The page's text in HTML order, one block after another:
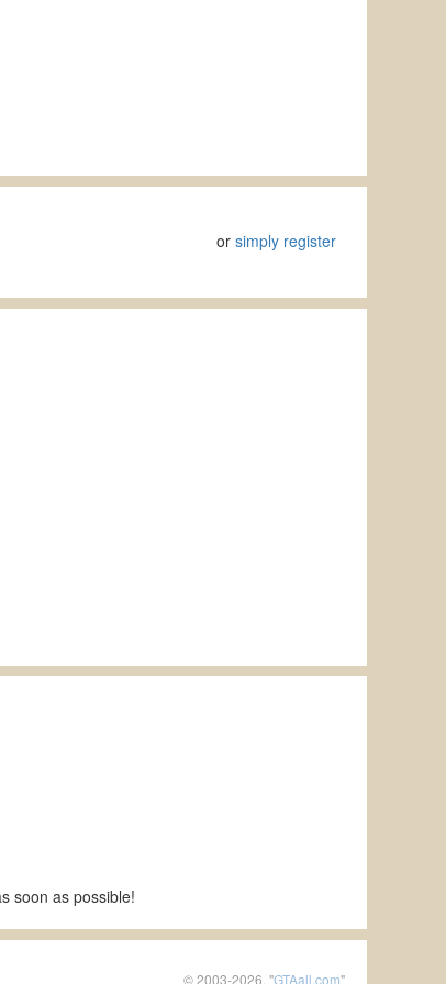
orsimply register
soon as possible!
© 2003-2026, "GTAall.com"